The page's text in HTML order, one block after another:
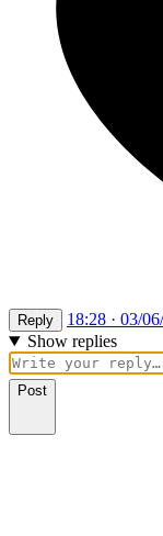
Reply
18:28 · 03/
Show replies
Post